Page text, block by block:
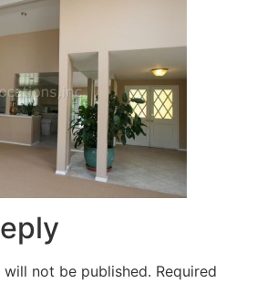
not be published. Required